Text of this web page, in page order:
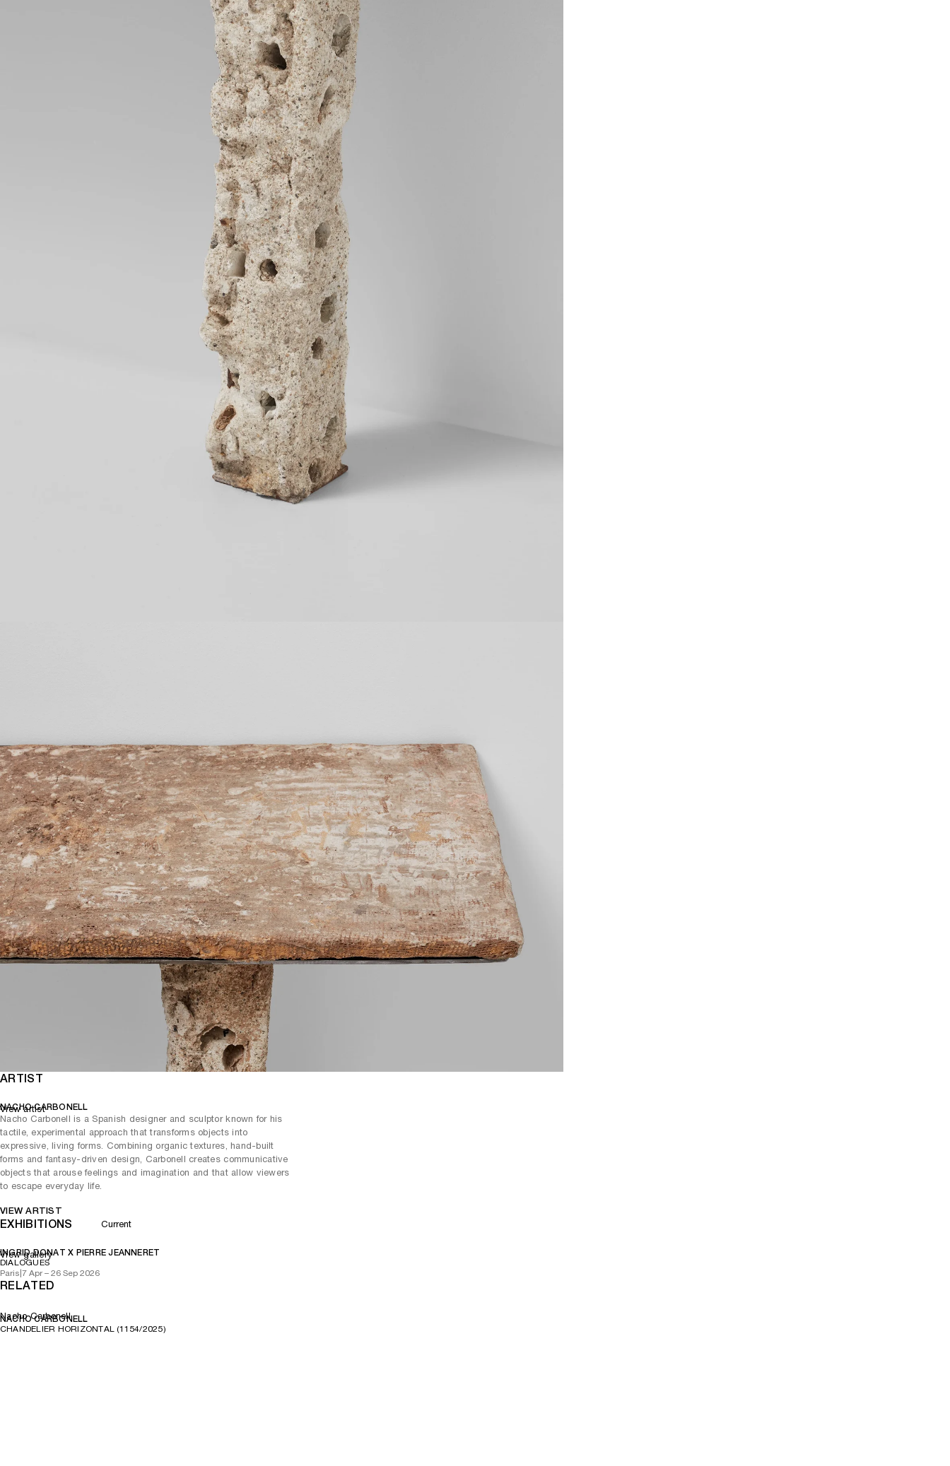
ARTIST
NACHO CARBONELL
Nacho Carbonell is a Spanish designer and sculptor known for his
tactile, experimental approach that transforms objects into
expressive, living forms. Combining organic textures, hand-built
forms and fantasy-driven design, Carbonell creates communicative
objects that arouse feelings and imagination and that allow viewers
to escape everyday life.
VIEW ARTIST
View artist
EXHIBITIONS Current
INGRID DONAT X PIERRE JEANNERET
DIALOGUES
Paris 7 Apr – 26 Sep 2026
View gallery
RELATED
Nacho Carbonell
NACHO CARBONELL
CHANDELIER HORIZONTAL (1154/2025)